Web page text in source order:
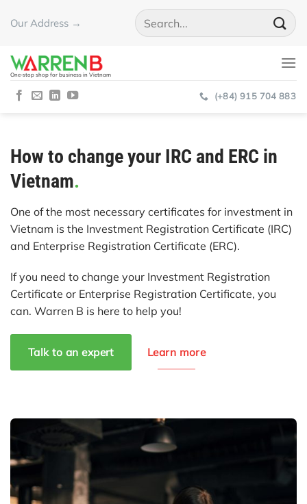
Our Address →
One-stop shop for business in Vietnam
(+84) 915 704 883
How to change your IRC and ERC in
Vietnam.
One of the most necessary certificates for investment in
Vietnam is the Investment Registration Certificate (IRC)
and Enterprise Registration Certificate (ERC).
If you need to change your Investment Registration
Certificate or Enterprise Registration Certificate, you
can. Warren B is here to help you!
Talk to an expert Learn more